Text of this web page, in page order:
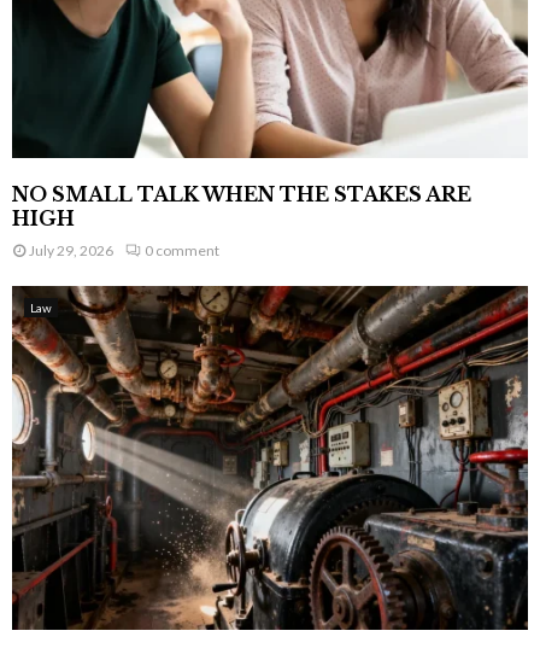
NO SMALL TALK WHEN THE STAKES ARE
HIGH
July 29, 2026 0 comment
Law